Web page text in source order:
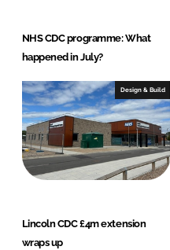
NHS CDC programme: What
happened in July?
Design & Build
Lincoln CDC £4m extension
wraps up